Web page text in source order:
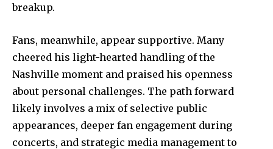
breakup.
Fans, meanwhile, appear supportive. Many
cheered his light-hearted handling of the
Nashville moment and praised his openness
about personal challenges. The path forward
likely involves a mix of selective public
appearances, deeper fan engagement during
concerts, and strategic media management to